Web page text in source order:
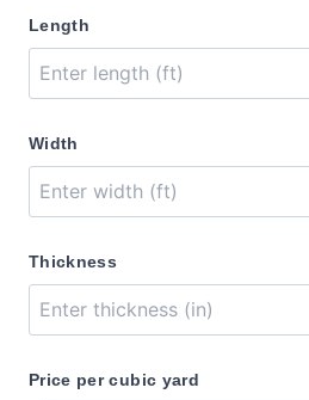
Length
Width
Thickness
Price per cubic yard